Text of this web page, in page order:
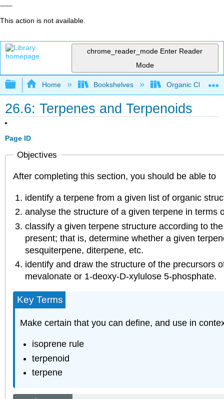
This action is not available.
chrome_reader_mode Enter Reader
Mode
Expand/collapse global hierarchy
Home Bookshelves Organic
26.6: Terpenes and Terpenoids
Page ID
Objectives
After completing this section, you should be able to
identify a terpene from a given list of organic
analyse the structure of a given terpene in terms
classify a given terpene structure according to
present; that is, determine whether a given
sesquiterpene, diterpene, etc.
identify and draw the structure of the precursors
mevalonate or 1‑deoxy‑D‑xylulose 5‑phosphate.
Key Terms
Make certain that you can define, and use in
isoprene rule
terpenoid
terpene